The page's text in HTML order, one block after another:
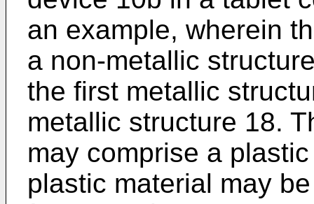
an example, wherein
a non-metallic
the first metallic
metallic structure 18.
may comprise a
plastic material may